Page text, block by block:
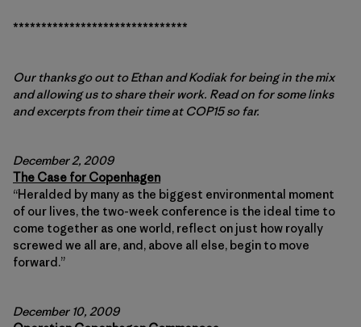
*******************************
Our thanks go out to Ethan and Kodiak for being in the mix
and allowing us to share their work. Read on for some links
and excerpts from their time at COP15 so far.
December 2, 2009
The Case for Copenhagen
“Heralded by many as the biggest environmental moment
of our lives, the two-week conference is the ideal time to
come together as one world, reflect on just how royally
screwed we all are, and, above all else, begin to move
forward.”
December 10, 2009